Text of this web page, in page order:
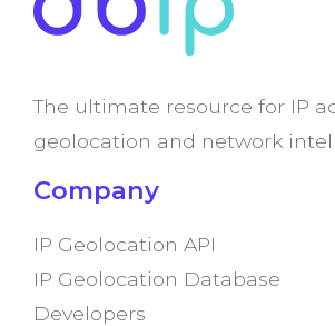
The ultimate resource for IP
geolocation and network
Company
IP Geolocation API
IP Geolocation Database
Developers